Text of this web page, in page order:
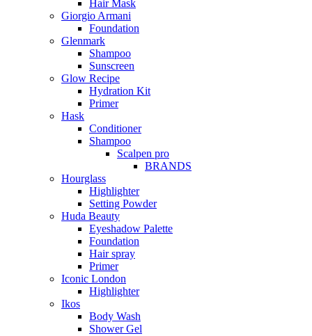
Hair Mask
Giorgio Armani
Foundation
Glenmark
Shampoo
Sunscreen
Glow Recipe
Hydration Kit
Primer
Hask
Conditioner
Shampoo
Scalpen pro
BRANDS
Hourglass
Highlighter
Setting Powder
Huda Beauty
Eyeshadow Palette
Foundation
Hair spray
Primer
Iconic London
Highlighter
Ikos
Body Wash
Shower Gel